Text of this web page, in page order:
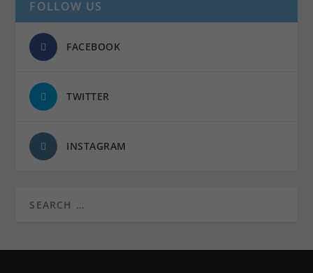
FOLLOW US
FACEBOOK
TWITTER
INSTAGRAM